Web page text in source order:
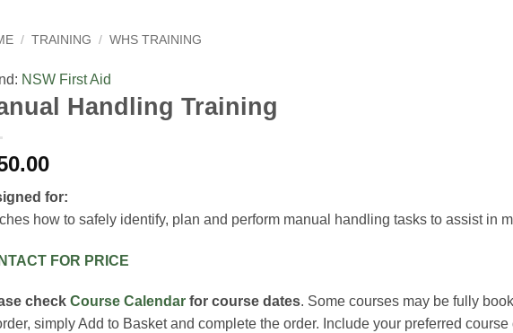
/ TRAINING / WHS TRAINING
NSW First Aid
Handling Training
for:
how to safely identify, plan and perform manual handling tasks to assist in
FOR PRICE
check Course Calendar for course dates. Some courses may be fully
simply Add to Basket and complete the order. Include your preferred